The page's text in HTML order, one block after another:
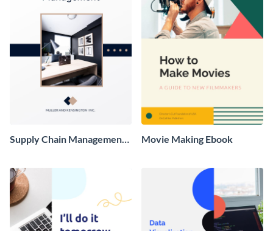
Supply Chain Management
Movie Making Ebook